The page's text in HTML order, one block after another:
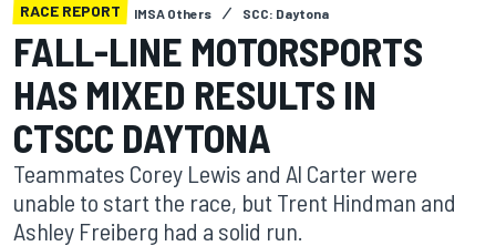
RACE REPORT IMSA Others SCC: Daytona
FALL-LINE MOTORSPORTS
HAS MIXED RESULTS IN
CTSCC DAYTONA
Teammates Corey Lewis and Al Carter were
unable to start the race, but Trent Hindman and
Ashley Freiberg had a solid run.